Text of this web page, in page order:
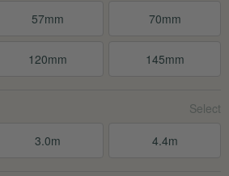
57mm 70mm
120mm 145mm
3.0m 4.4m